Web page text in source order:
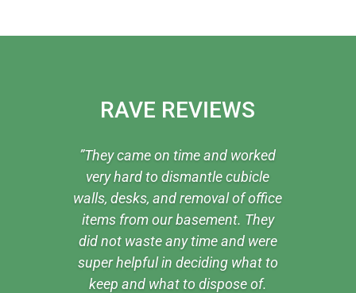
RAVE REVIEWS
”They came on time and worked
very hard to dismantle cubicle
walls, desks, and removal of office
items from our basement. They
did not waste any time and were
super helpful in deciding what to
keep and what to dispose of.